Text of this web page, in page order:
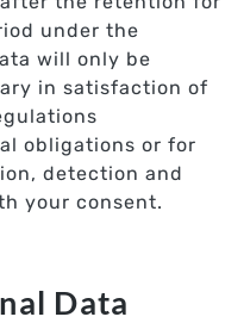
under the
will only be
in satisfaction of
obligations or for
detection and
your consent.
Data